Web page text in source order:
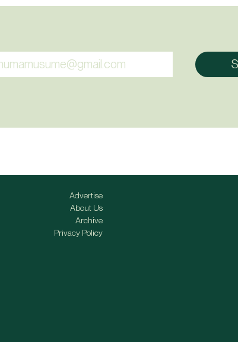
Advertise
About Us
Archive
Privacy Policy